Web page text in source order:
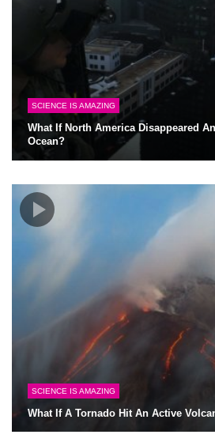
SCIENCE IS AMAZING
What If North America Disappeared
Ocean?
SCIENCE IS AMAZING
What If A Tornado Hit An Active